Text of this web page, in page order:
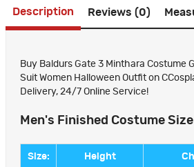
Description Reviews (0)
Buy Baldurs Gate 3 Minthara Costume
Suit Women Halloween Outfit on
Delivery, 24/7 Online Service!
Men's Finished Costume
Size: Height